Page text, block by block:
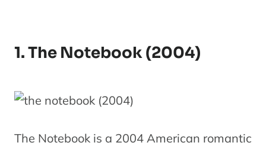
1. The Notebook (2004)
The Notebook is a 2004 American romantic